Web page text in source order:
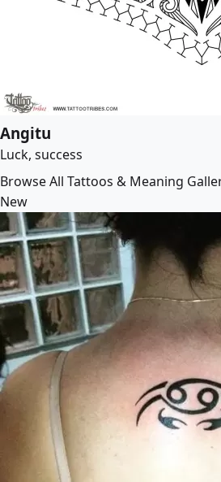
Angitu
Luck, success
Browse All Tattoos & Meaning
New